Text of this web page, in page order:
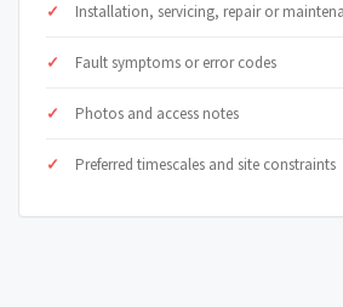
Installation, servicing, repair or
Fault symptoms or error codes
Photos and access notes
Preferred timescales and site constraints